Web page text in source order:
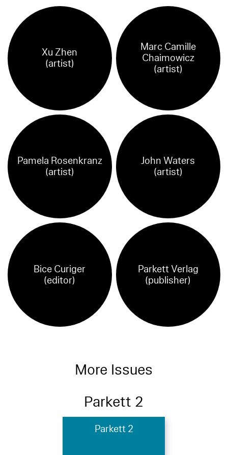
Xu Zhen
(artist)
Marc Camille
Chaimowicz
(artist)
Pamela Rosenkranz
(artist)
John Waters
(artist)
Bice Curiger
(editor)
Parkett Verlag
(publisher)
More Issues
Parkett 2
Parkett 2